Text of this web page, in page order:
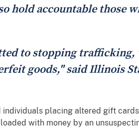
hold accountable those
to stopping
goods," said Illinois
placing altered gift
with money by an